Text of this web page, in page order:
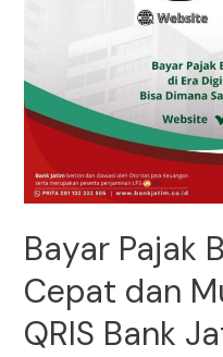
Bayar Pajak
Cepat dan
QRIS Bank